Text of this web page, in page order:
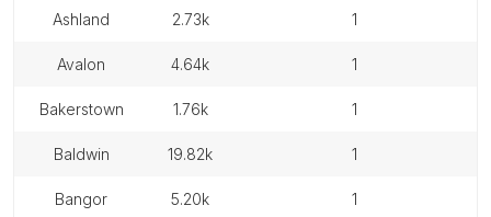
ashland 2.73k 1
avalon 4.64k 1
bakerstown 1.76k 1
baldwin 19.82k 1
bangor 5.20k 1